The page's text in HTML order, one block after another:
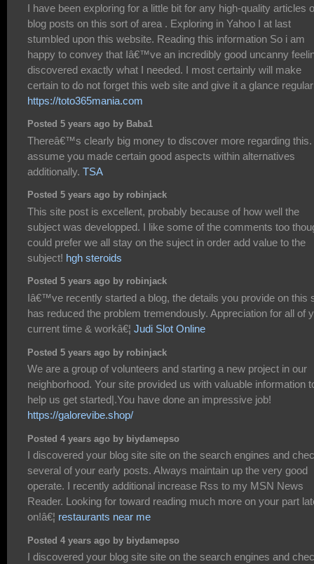
I have been exploring for a little bit for any high-quality articles
blog posts on this sort of area . Exploring in Yahoo I at last
stumbled upon this website. Reading this information So i am
happy to convey that Iâ€™ve an incredibly good uncanny
discovered exactly what I needed. I most certainly will make
certain to do not forget this web site and give it a glance
https://toto365mania.com
Posted 5 years ago by Baba1
Thereâ€™s clearly big money to discover more regarding this.
assume you made certain good aspects within alternatives
additionally. TSA
Posted 5 years ago by robinjack
This site post is excellent, probably because of how well the
subject was developped. I like some of the comments too
could prefer we all stay on the suject in order add value to the
subject! hgh steroids
Posted 5 years ago by robinjack
Iâ€™ve recently started a blog, the details you provide on this
has reduced the problem tremendously. Appreciation for all of
current time & workâ€¦ Judi Slot Online
Posted 5 years ago by robinjack
We are a group of volunteers and starting a new project in our
neighborhood. Your site provided us with valuable information
help us get started|.You have done an impressive job!
https://galorevibe.shop/
Posted 4 years ago by biydamepso
I discovered your blog site site on the search engines and
several of your early posts. Always maintain up the very good
operate. I recently additional increase Rss to my MSN News
Reader. Looking for toward reading much more on your part
on!â€¦ restaurants near me
Posted 4 years ago by biydamepso
I discovered your blog site site on the search engines and